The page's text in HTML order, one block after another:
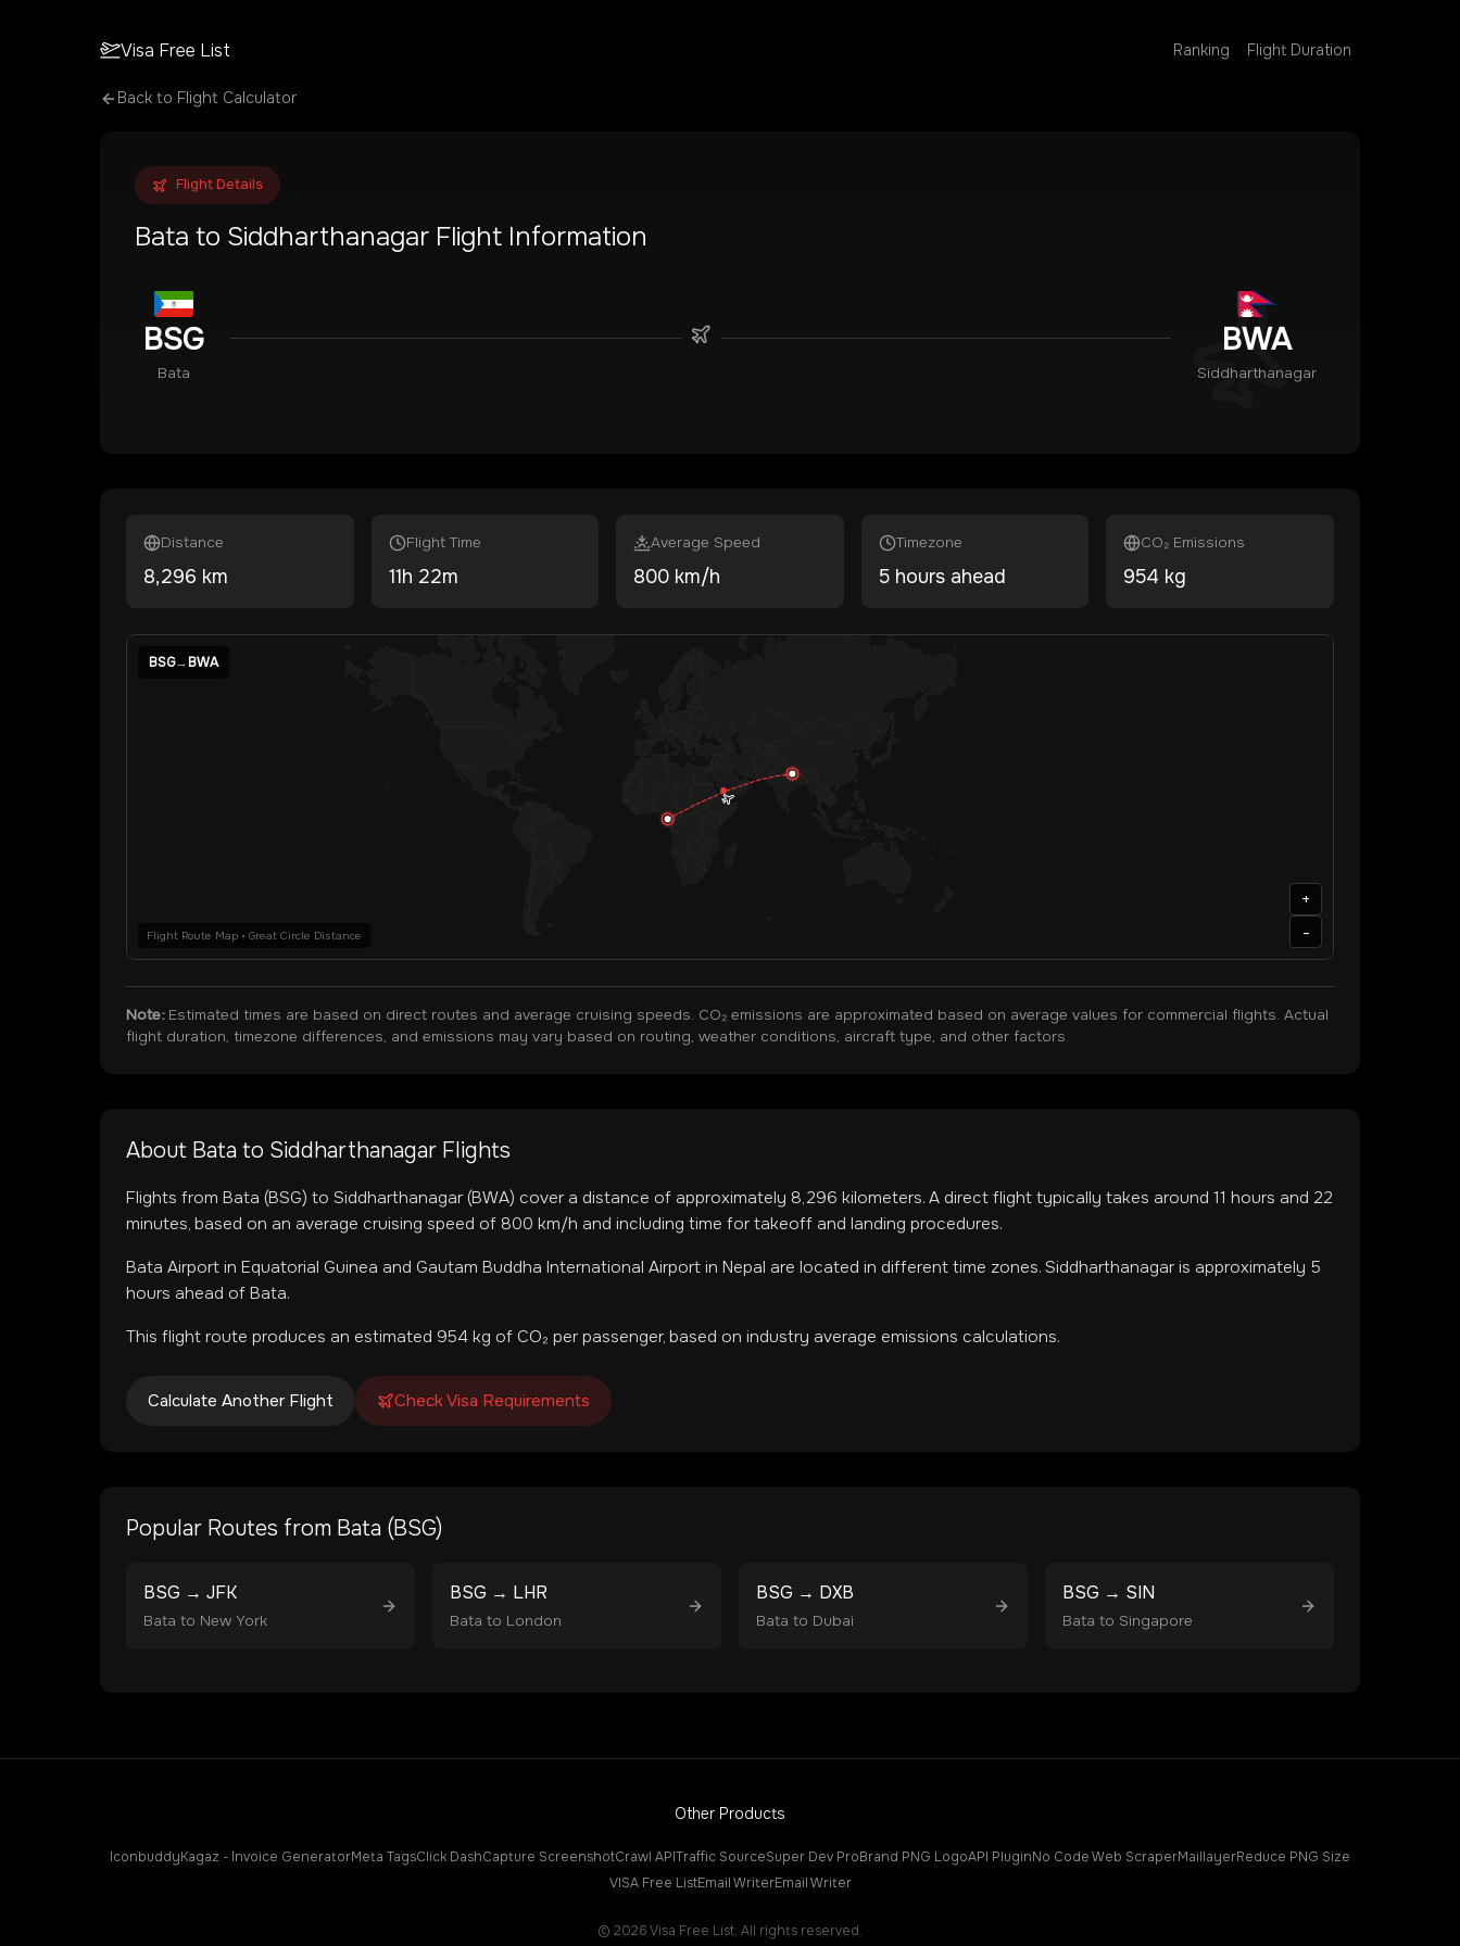
Visa Free List Ranking Flight Duration
Back to Flight Calculator
Flight Details
Bata to Siddharthanagar Flight Information
BSG
Bata
BWA
Siddharthanagar
Distance
8,296 km
Flight Time
11h 22m
Average Speed
800 km/h
Timezone
5 hours ahead
CO₂ Emissions
954 kg
BSG→BWA
Flight Route Map • Great Circle Distance
+
-
Note:Estimated times are based on direct routes and average cruising speeds. CO₂ emissions are approximated based on average values for commercial flights. Actual
flight duration, timezone differences, and emissions may vary based on routing, weather conditions, aircraft type, and other factors.
About Bata to Siddharthanagar Flights
Flights from Bata (BSG) to Siddharthanagar (BWA) cover a distance of approximately 8,296 kilometers. A direct flight typically takes around 11 hours and 22
minutes, based on an average cruising speed of 800 km/h and including time for takeoff and landing procedures.
Bata Airport in Equatorial Guinea and Gautam Buddha International Airport in Nepal are located in different time zones. Siddharthanagar is approximately 5
hours ahead of Bata.
This flight route produces an estimated 954 kg of CO₂ per passenger, based on industry average emissions calculations.
Calculate Another Flight Check Visa Requirements
Popular Routes from Bata (BSG)
BSG → JFK
Bata to New York
BSG → LHR
Bata to London
BSG → DXB
Bata to Dubai
BSG → SIN
Bata to Singapore
Other Products
IconbuddyKagaz - Invoice GeneratorMeta TagsClick DashCapture ScreenshotCrawl APITraffic SourceSuper Dev ProBrand PNG LogoAPI PluginNo Code Web ScraperMaillayerReduce PNG Size
VISA Free ListEmail WriterEmail Writer
© 2026Visa Free List. All rights reserved.